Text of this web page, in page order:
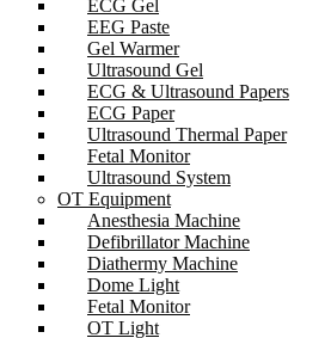
ECG Gel
EEG Paste
Gel Warmer
Ultrasound Gel
ECG & Ultrasound Papers
ECG Paper
Ultrasound Thermal Paper
Fetal Monitor
Ultrasound System
OT Equipment
Anesthesia Machine
Defibrillator Machine
Diathermy Machine
Dome Light
Fetal Monitor
OT Light